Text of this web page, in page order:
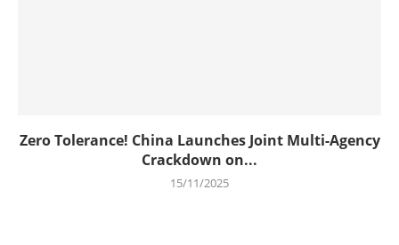
Zero Tolerance! China Launches Joint Multi-Agency
Crackdown on...
15/11/2025